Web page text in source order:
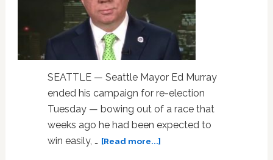
SEATTLE — Seattle Mayor Ed Murray
ended his campaign for re-election
Tuesday — bowing out of a race that
weeks ago he had been expected to
win easily, … [Read more...]about